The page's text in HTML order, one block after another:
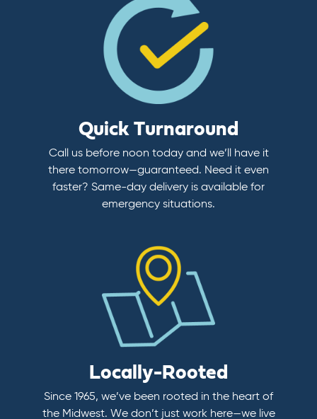
Quick Turnaround
Call us before noon today and we’ll have it
there tomorrow—guaranteed. Need it even
faster? Same-day delivery is available for
emergency situations.
Locally-Rooted
Since 1965, we’ve been rooted in the heart of
the Midwest. We don’t just work here—we live